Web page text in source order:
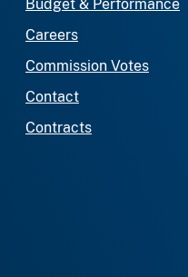
Budget & Performance
Careers
Commission Votes
Contact
Contracts